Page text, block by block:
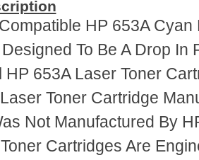
HP 653A Cyan
To Be A Drop In
HP 653A Laser Toner
Toner Cartridge
Not Manufactured By
Cartridges Are